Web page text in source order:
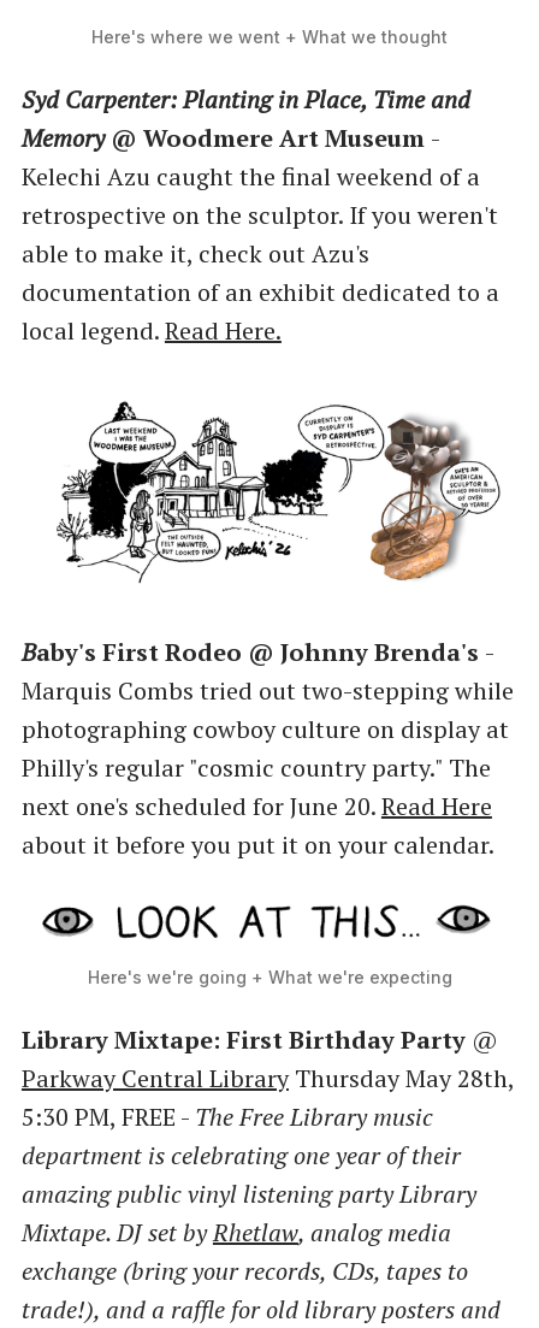
Here's where we went + What we thought
Syd Carpenter: Planting in Place, Time and
Memory@ Woodmere Art Museum -
Kelechi Azu caught the final weekend of a
retrospective on the sculptor. If you weren't
able to make it, check out Azu's
documentation of an exhibit dedicated to a
local legend.Read Here.
Baby's First Rodeo @ Johnny Brenda's -
Marquis Combs tried out two-stepping while
photographing cowboy culture on display at
Philly's regular "cosmic country party." The
next one's scheduled for June 20.Read Here
about it before you put it on your calendar.
Here's we're going + What we're expecting
Library Mixtape: First Birthday Party@
Parkway Central LibraryThursday May 28th,
5:30 PM, FREE - The Free Library music
department is celebrating one year of their
amazing public vinyl listening party Library
Mixtape. DJ set byRhetlaw, analog media
exchange (bring your records, CDs, tapes to
trade!), and a raffle for old library posters and